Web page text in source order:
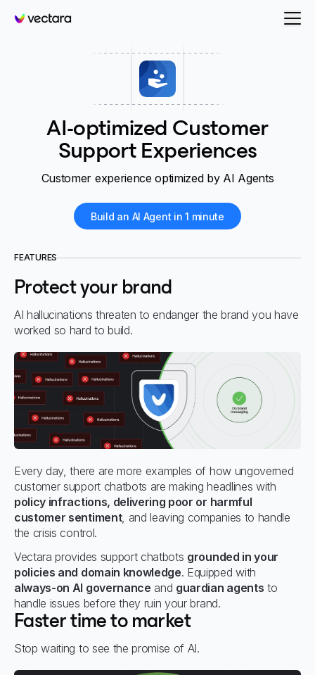
Vectara
AI-optimized Customer
Support Experiences
Customer experience optimized by AI Agents
Build an AI Agent in 1 minute
FEATURES
Protect your brand
AI hallucinations threaten to endanger the brand you have
worked so hard to build.
Every day, there are more examples of how ungoverned
customer support chatbots are making headlines with
policy infractions, delivering poor or harmful
customer sentiment, and leaving companies to handle
the crisis control.
Vectara provides support chatbots grounded in your
policies and domain knowledge. Equipped with
always-on AI governance and guardian agents to
handle issues before they ruin your brand.
Faster time to market
Stop waiting to see the promise of AI.